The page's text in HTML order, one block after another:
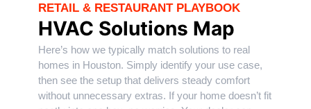
RETAIL & RESTAURANT PLAYBOOK
HVAC Solutions Map
Here’s how we typically match solutions to real
homes in Houston. Simply identify your use case,
then see the setup that delivers steady comfort
without unnecessary extras. If your home doesn’t fit